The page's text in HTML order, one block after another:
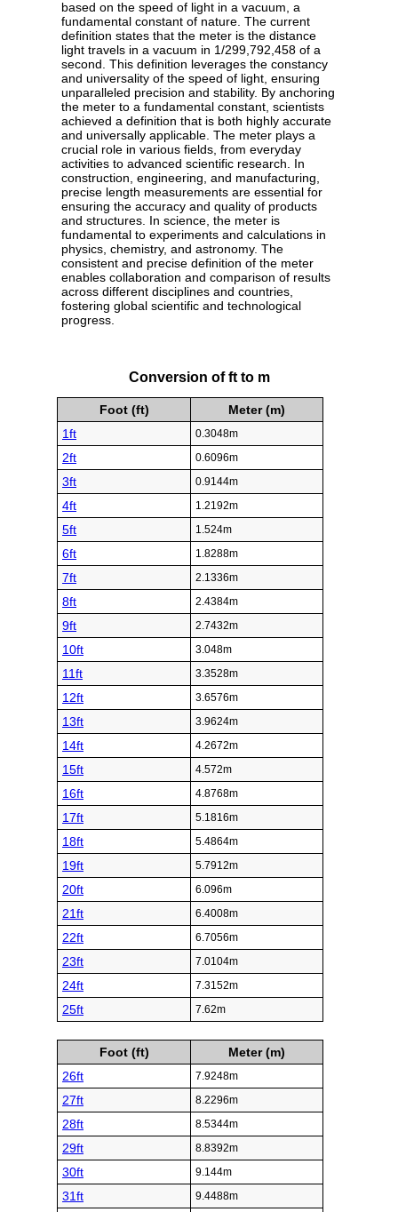
based on the speed of light in a vacuum, a
fundamental constant of nature. The current
definition states that the meter is the distance
light travels in a vacuum in 1/299,792,458 of a
second. This definition leverages the constancy
and universality of the speed of light, ensuring
unparalleled precision and stability. By anchoring
the meter to a fundamental constant, scientists
achieved a definition that is both highly accurate
and universally applicable. The meter plays a
crucial role in various fields, from everyday
activities to advanced scientific research. In
construction, engineering, and manufacturing,
precise length measurements are essential for
ensuring the accuracy and quality of products
and structures. In science, the meter is
fundamental to experiments and calculations in
physics, chemistry, and astronomy. The
consistent and precise definition of the meter
enables collaboration and comparison of results
across different disciplines and countries,
fostering global scientific and technological
progress.
Conversion of ft to m
Foot (ft)
Meter (m)
1ft
0.3048m
2ft 0.6096m
3ft 0.9144m
4ft 1.2192m
5ft 1.524m
6ft 1.8288m
7ft 2.1336m
8ft 2.4384m
9ft 2.7432m
10ft 3.048m
11ft 3.3528m
12ft 3.6576m
13ft 3.9624m
14ft 4.2672m
15ft 4.572m
16ft 4.8768m
17ft 5.1816m
18ft 5.4864m
19ft 5.7912m
20ft 6.096m
21ft 6.4008m
22ft 6.7056m
23ft 7.0104m
24ft 7.3152m
25ft 7.62m
Foot (ft)
Meter (m)
26ft
7.9248m
27ft 8.2296m
28ft 8.5344m
29ft 8.8392m
30ft 9.144m
31ft 9.4488m